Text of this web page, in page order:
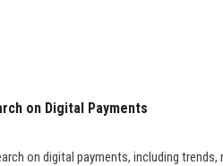
on Digital Payments
on digital payments, including trends,